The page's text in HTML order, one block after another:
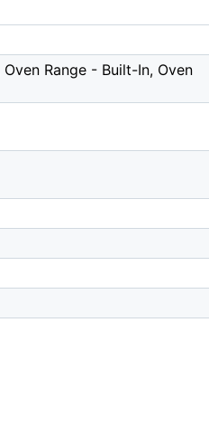
Range - Built-In, Oven